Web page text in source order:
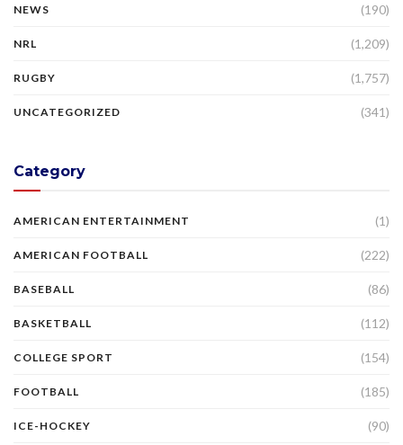
NEWS (190)
NRL (1,209)
RUGBY (1,757)
UNCATEGORIZED (341)
Category
AMERICAN ENTERTAINMENT (1)
AMERICAN FOOTBALL (222)
BASEBALL (86)
BASKETBALL (112)
COLLEGE SPORT (154)
FOOTBALL (185)
ICE-HOCKEY (90)